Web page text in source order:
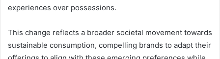
experiences over possessions.
This change reflects a broader societal movement towards
sustainable consumption, compelling brands to adapt their